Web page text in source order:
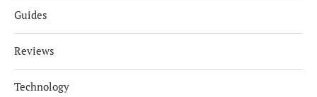
Guides
Reviews
Technology